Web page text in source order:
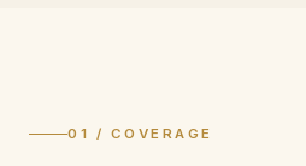
01 / COVERAGE